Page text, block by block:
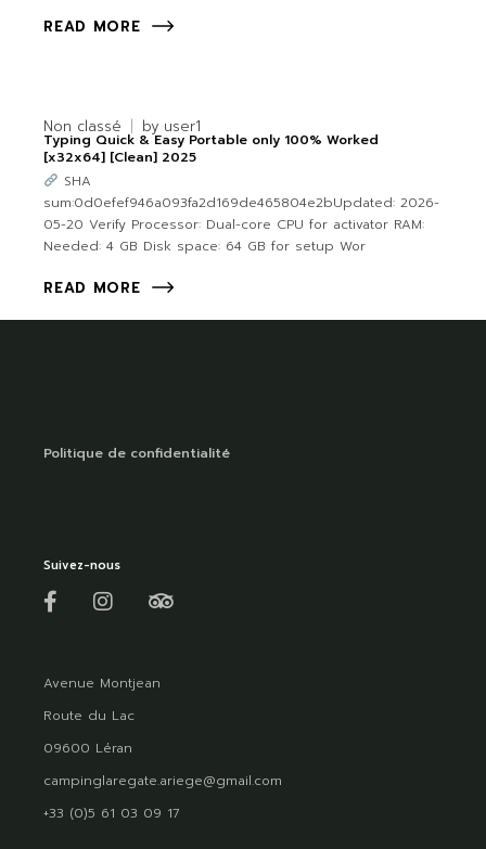
READ MORE
Non classé by user1
Typing Quick & Easy Portable only 100% Worked
[x32x64] [Clean] 2025
SHA
sum:0d0efef946a093fa2d169de465804e2bUpdated: 2026-
05-20 Verify Processor: Dual-core CPU for activator RAM:
Needed: 4 GB Disk space: 64 GB for setup Wor
READ MORE
Politique de confidentialité
Suivez-nous
Avenue Montjean
Route du Lac
09600 Léran
campinglaregate.ariege@gmail.com
+33 (0)5 61 03 09 17